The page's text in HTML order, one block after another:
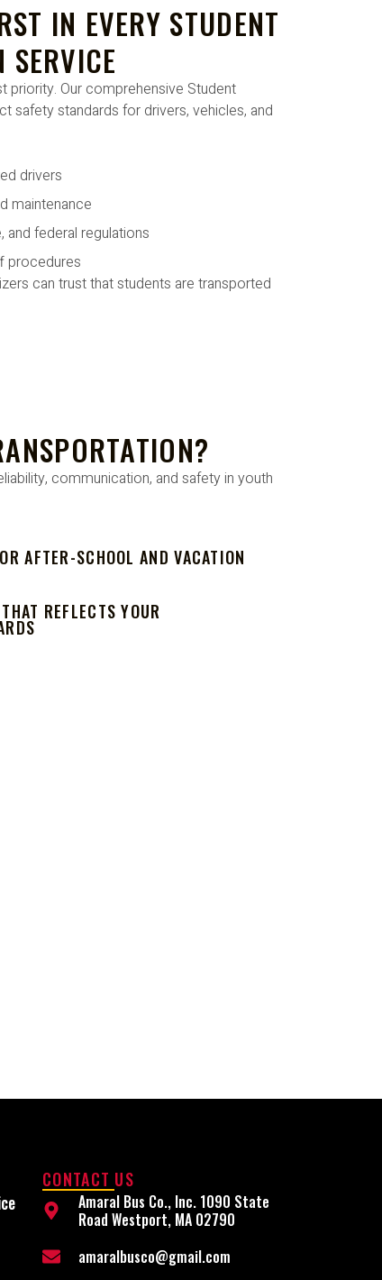
IN EVERY STUDENT
SERVICE
priority. Our comprehensive Student
safety standards for drivers, vehicles, and
drivers
maintenance
and federal regulations
procedures
can trust that students are transported
communication, and safety in youth
AFTER-SCHOOL AND VACATION
REFLECTS YOUR
CONTACT US
Amaral Bus Co., Inc. 1090 State
Road Westport, MA 02790
amaralbusco@gmail.com